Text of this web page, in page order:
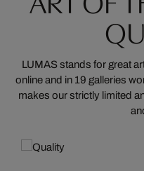
LUMAS stands for great
online and in 19 galleries
makes our strictly limited